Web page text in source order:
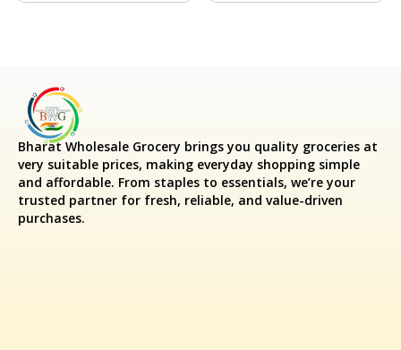
Bharat Wholesale Grocery brings you quality groceries at
very suitable prices, making everyday shopping simple
and affordable. From staples to essentials, we’re your
trusted partner for fresh, reliable, and value-driven
purchases.